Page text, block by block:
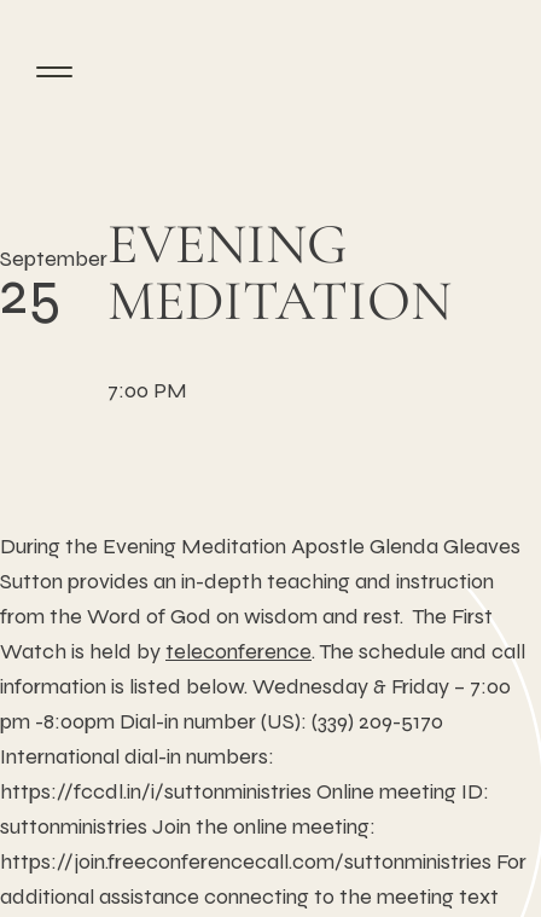
September
25
EVENING
MEDITATION
7:00 PM
During the Evening Meditation Apostle Glenda Gleaves
Sutton provides an in-depth teaching and instruction
from the Word of God on wisdom and rest. The First
Watch is held byteleconference. The schedule and call
information is listed below. Wednesday & Friday – 7:00
pm -8:00pm Dial-in number (US): (339) 209-5170
International dial-in numbers:
https://fccdl.in/i/suttonministries Online meeting ID:
suttonministries Join the online meeting:
https://join.freeconferencecall.com/suttonministries For
additional assistance connecting to the meeting text